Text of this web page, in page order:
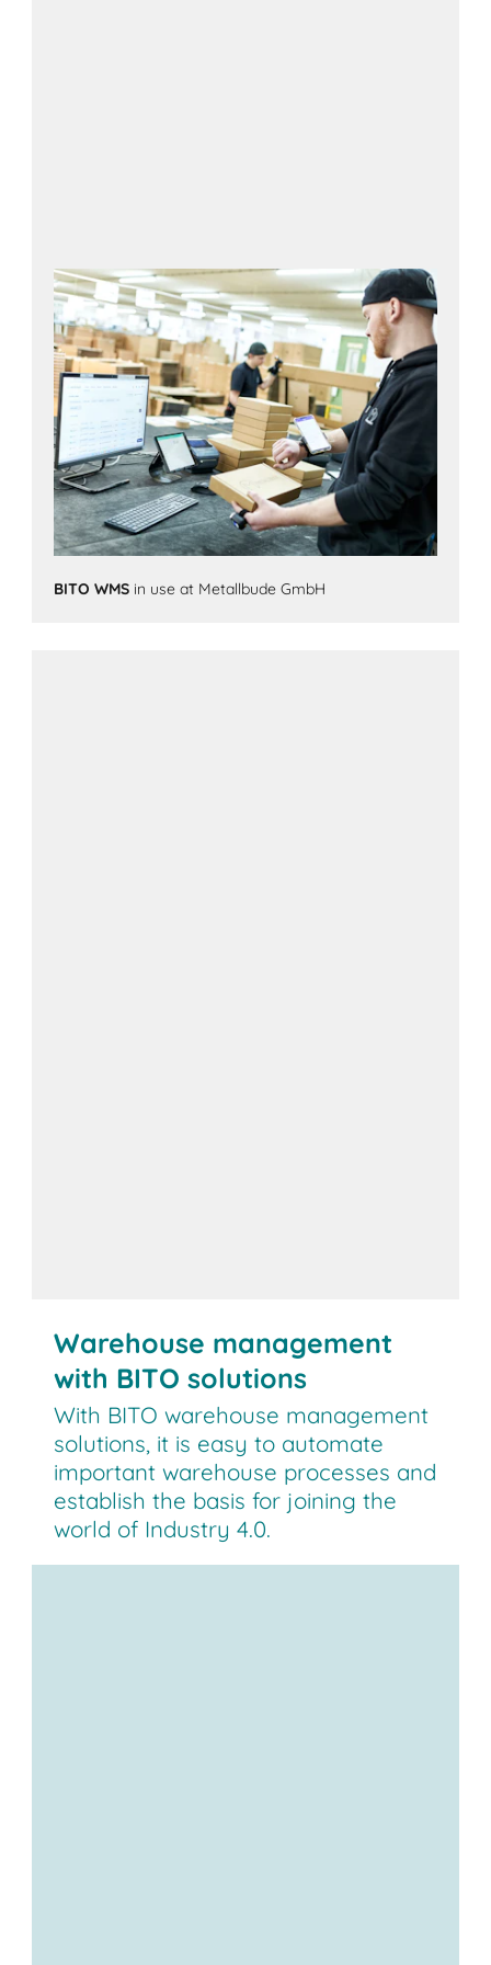
BITO WMS in use at Metallbude GmbH
Warehouse management
with BITO solutions
With BITO warehouse management
solutions, it is easy to automate
important warehouse processes and
establish the basis for joining the
world of Industry 4.0.